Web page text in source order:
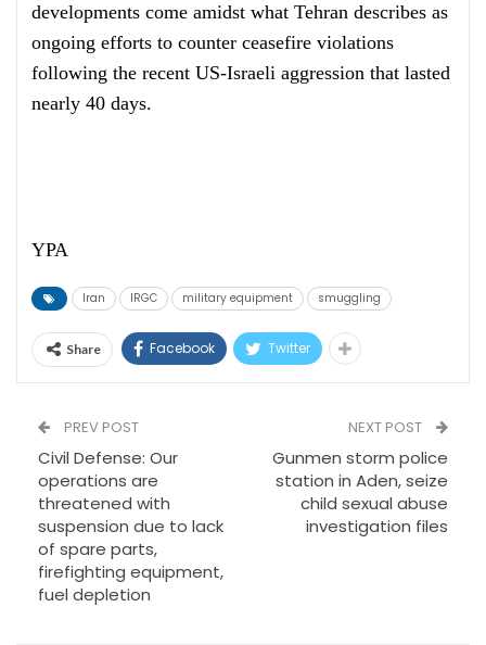
developments come amidst what Tehran describes as
ongoing efforts to counter ceasefire violations
following the recent US-Israeli aggression that lasted
nearly 40 days.
YPA
Iran IRGC military equipment smuggling
Share Facebook Twitter
PREV POST
Civil Defense: Our
operations are
threatened with
suspension due to lack
of spare parts,
firefighting equipment,
fuel depletion
NEXT POST
Gunmen storm police
station in Aden, seize
child sexual abuse
investigation files